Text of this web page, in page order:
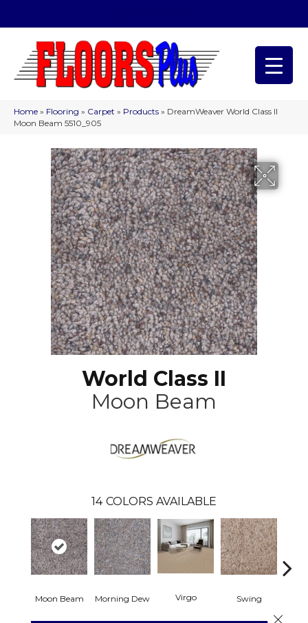
Home » Flooring » Carpet » Products » DreamWeaver World Class II
Moon Beam 5510_905
World Class II
Moon Beam
14 COLORS AVAILABLE
Moon Beam Morning Dew Virgo Swing
Close